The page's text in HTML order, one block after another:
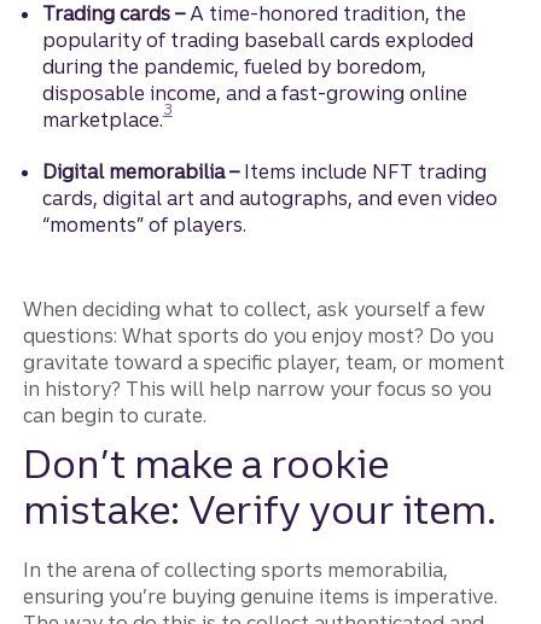
Trading cards –A time-honored tradition, the
popularity of trading baseball cards exploded
during the pandemic, fueled by boredom,
disposable income, and a fast-growing online
marketplace.
Disclosure
3
Digital memorabilia –Items include NFT trading
cards, digital art and autographs, and even video
“moments” of players.
When deciding what to collect, ask yourself a few
questions: What sports do you enjoy most? Do you
gravitate toward a specific player, team, or moment
in history? This will help narrow your focus so you
can begin to curate.
Don’t make a rookie
mistake: Verify your item.
In the arena of collecting sports memorabilia,
ensuring you’re buying genuine items is imperative.